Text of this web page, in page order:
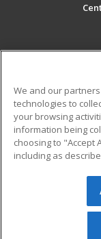
Military
Financial
Help
© 2026
reserved. The
We and our
technologies to
your browsing
information being
choosing to "Accept
including as